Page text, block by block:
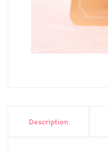
Description